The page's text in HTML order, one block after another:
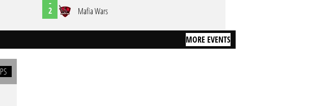
-
2
Mafia Wars
MORE EVENTS
PS